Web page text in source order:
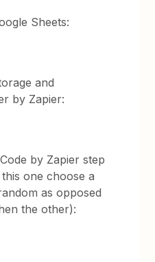
Sheets:
and
by Zapier:
by Zapier step
one choose a
as opposed
the other):